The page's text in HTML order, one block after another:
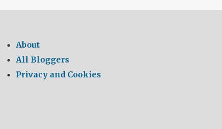
About
All Bloggers
Privacy and Cookies